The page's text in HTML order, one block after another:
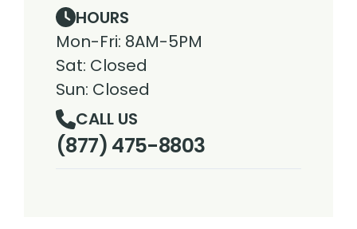
HOURS
Mon-Fri: 8AM-5PM
Sat: Closed
Sun: Closed
CALL US
(877) 475-8803